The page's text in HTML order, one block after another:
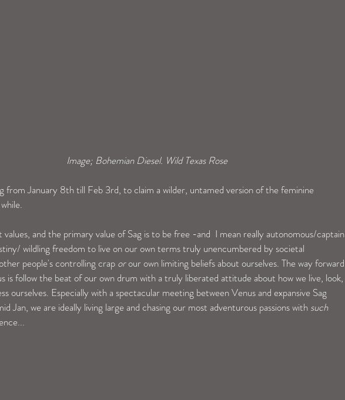
Image; Bohemian Diesel. Wild Texas Rose
from January 8th till Feb 3rd, to claim a wilder, untamed version of the feminine
values, and the primary value of Sag is to be free -and  I mean really autonomous/captain
wildling freedom to live on our own terms truly unencumbered by societal
people's controlling crap or our own limiting beliefs about ourselves. The way forward
is follow the beat of our own drum with a truly liberated attitude about how we live, look,
ourselves. Especially with a spectacular meeting between Venus and expansive Sag
Jan, we are ideally living large and chasing our most adventurous passions with such